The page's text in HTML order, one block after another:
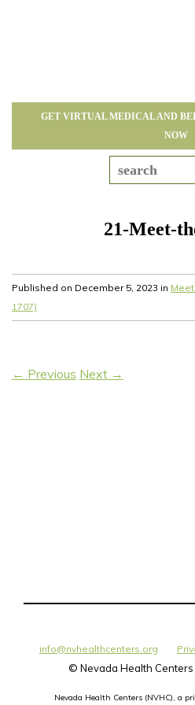
GET VIRTUAL MEDICAL AND
NOW
21-Meet-
Published on December 5, 2023 in
1707)
← Previous Next →
info@nvhealthcenters.org
© Nevada Health
Nevada Health Centers (NVHC), a